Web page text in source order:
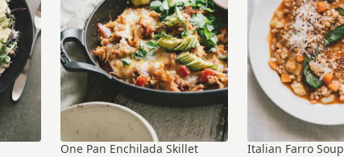
One Pan Enchilada Skillet Italian Farro Soup